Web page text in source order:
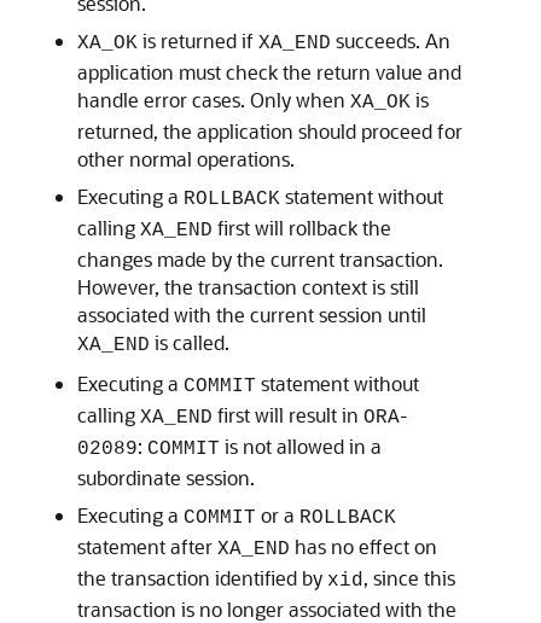
XA_OK is returned if XA_END succeeds. An
application must check the return value and
handle error cases. Only when XA_OK is
returned, the application should proceed for
other normal operations.
Executing a ROLLBACK statement without
calling XA_END first will rollback the
changes made by the current transaction.
However, the transaction context is still
associated with the current session until
XA_END is called.
Executing a COMMIT statement without
calling XA_END first will result in ORA-
02089: COMMIT is not allowed in a
subordinate session.
Executing a COMMIT or a ROLLBACK
statement after XA_END has no effect on
the transaction identified by xid, since this
transaction is no longer associated with the